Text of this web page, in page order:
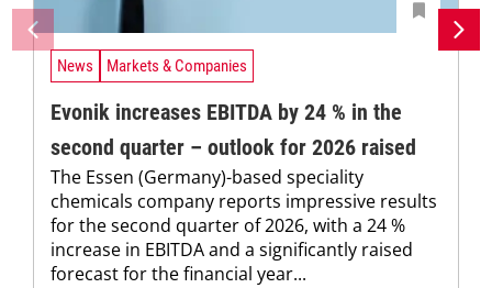
News Markets & Companies
Evonik increases EBITDA by 24 % in the
second quarter – outlook for 2026 raised
The Essen (Germany)-based speciality
chemicals company reports impressive results
for the second quarter of 2026, with a 24 %
increase in EBITDA and a significantly raised
forecast for the financial year...